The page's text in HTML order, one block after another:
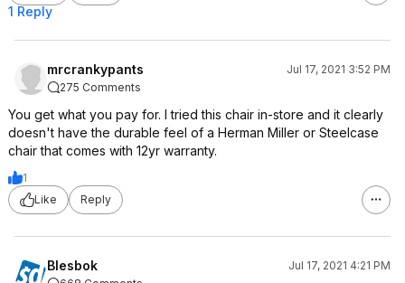
1 Reply
mrcrankypants
Jul 17, 2021 3:52 PM
275 Comments
You get what you pay for. I tried this chair in-store and it clearly
doesn't have the durable feel of a Herman Miller or Steelcase
chair that comes with 12yr warranty.
1
Like
Reply
Blesbok
Jul 17, 2021 4:21 PM